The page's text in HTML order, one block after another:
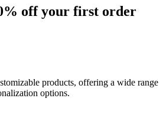
off your first order
products, offering a wide range
options.